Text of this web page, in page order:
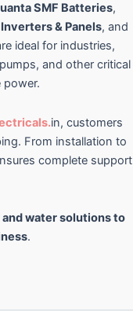
SMF Batteries,
& Panels, and
ideal for industries,
and other critical
power.
in, customers
From installation to
complete support
water solutions to
.